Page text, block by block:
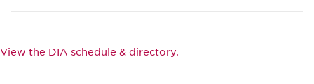
View the DIA schedule & directory.